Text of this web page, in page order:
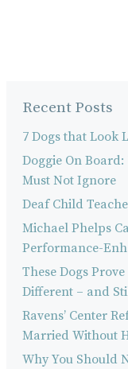
Recent Posts
7 Dogs that Look
Doggie On Board:
Must Not Ignore
Deaf Child
Michael Phelps
Performance-
These Dogs Prove
Different – and
Ravens’ Center
Married Without
Why You Should